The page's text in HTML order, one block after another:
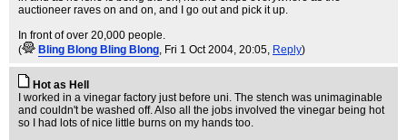
auctioneer raves on and on, and I go out and pick it up.
In front of over 20,000 people.
(
Bling Blong Bling Blong , Fri 1 Oct 2004, 20:05, Reply)
Hot as Hell
I worked in a vinegar factory just before uni. The stench was unimaginable
and couldn't be washed off. Also all the jobs involved the vinegar being hot
so I had lots of nice little burns on my hands too.